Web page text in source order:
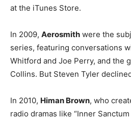
at the iTunes Store.
In 2009, Aerosmith were the
series, featuring conversations
Whitford and Joe Perry, and the
Collins. But Steven Tyler
In 2010, Himan Brown, who
radio dramas like “Inner Sanctum